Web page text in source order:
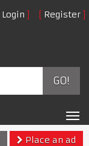
Login Register
GO!
Place an ad